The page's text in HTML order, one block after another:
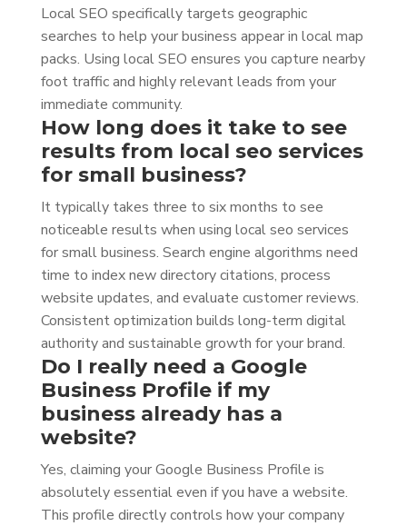
Local SEO specifically targets geographic
searches to help your business appear in local map
packs. Using local SEO ensures you capture nearby
foot traffic and highly relevant leads from your
immediate community.
How long does it take to see
results from local seo services
for small business?
It typically takes three to six months to see
noticeable results when using local seo services
for small business. Search engine algorithms need
time to index new directory citations, process
website updates, and evaluate customer reviews.
Consistent optimization builds long-term digital
authority and sustainable growth for your brand.
Do I really need a Google
Business Profile if my
business already has a
website?
Yes, claiming your Google Business Profile is
absolutely essential even if you have a website.
This profile directly controls how your company